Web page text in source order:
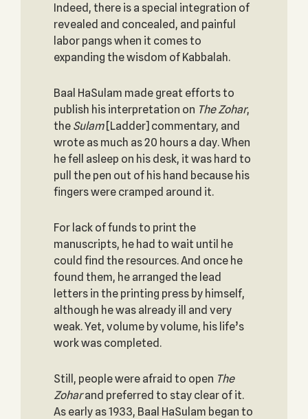
Indeed, there is a special integration of
revealed and concealed, and painful
labor pangs when it comes to
expanding the wisdom of Kabbalah.
Baal HaSulam made great efforts to
publish his interpretation on The Zohar,
the Sulam[Ladder] commentary, and
wrote as much as 20 hours a day. When
he fell asleep on his desk, it was hard to
pull the pen out of his hand because his
fingers were cramped around it.
For lack of funds to print the
manuscripts, he had to wait until he
could find the resources. And once he
found them, he arranged the lead
letters in the printing press by himself,
although he was already ill and very
weak. Yet, volume by volume, his life’s
work was completed.
Still, people were afraid to open The
Zoharand preferred to stay clear of it.
As early as 1933, Baal HaSulam began to